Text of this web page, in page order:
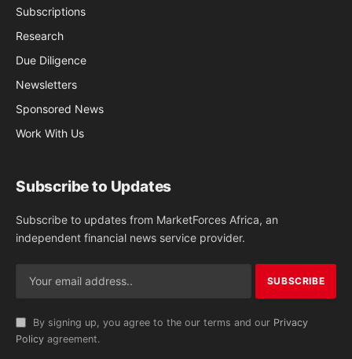
Subscriptions
Research
Due Diligence
Newsletters
Sponsored News
Work With Us
Subscribe to Updates
Subscribe to updates from MarketForces Africa, an
independent financial news service provider.
By signing up, you agree to the our terms and our Privacy
Policy agreement.